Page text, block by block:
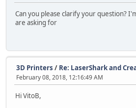
Can you please clarify your question?
are asking for
3D Printers / Re: LaserShark and
February 08, 2018, 12:16:49 AM
Hi VitoB,